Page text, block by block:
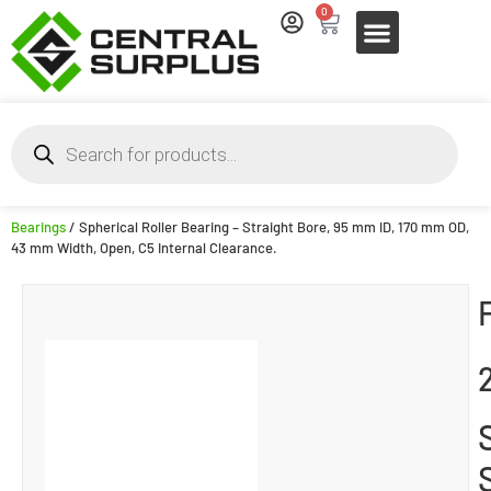
0
Bearings/ Spherical Roller Bearing – Straight Bore, 95 mm ID, 170 mm OD,
43 mm Width, Open, C5 Internal Clearance.